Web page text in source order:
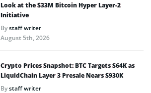
Look at the $33M Bitcoin Hyper Layer-2
Initiative
Bystaff writer
August 5th, 2026
Crypto Prices Snapshot: BTC Targets $64K as
LiquidChain Layer 3 Presale Nears $930K
Bystaff writer